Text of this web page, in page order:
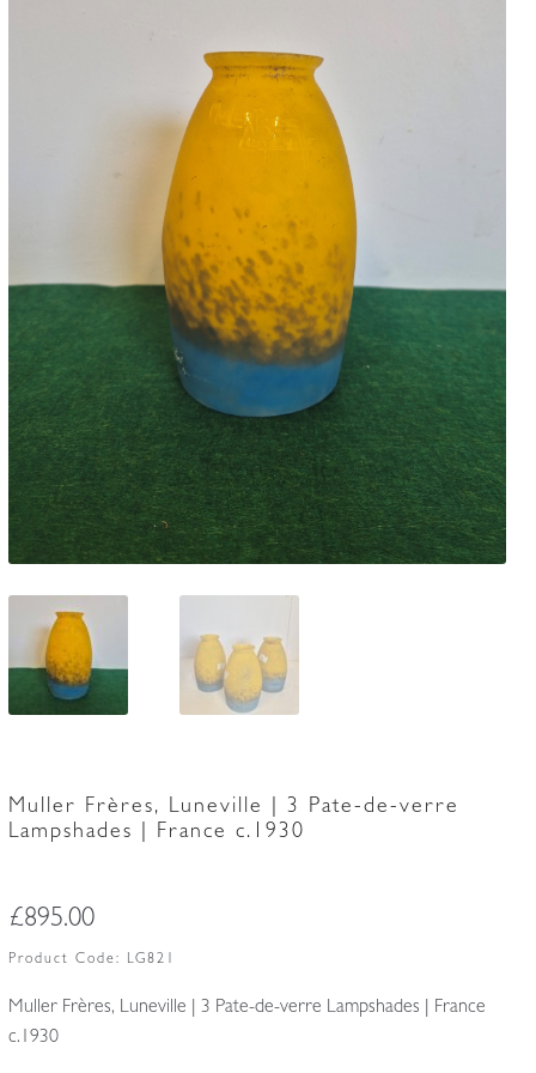
Muller Frères, Luneville | 3 Pate-de-verre
Lampshades | France c.1930
£895.00
Product Code: LG821
Muller Frères, Luneville | 3 Pate-de-verre Lampshades | France
c.1930